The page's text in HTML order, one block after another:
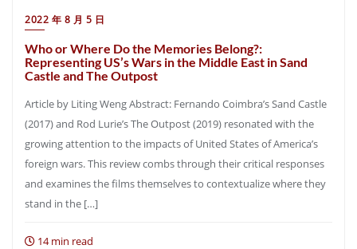
2022 年 8 月 5 日
Who or Where Do the Memories Belong?:
Representing US’s Wars in the Middle East in Sand
Castle and The Outpost
Article by Liting Weng Abstract: Fernando Coimbra’s Sand Castle
(2017) and Rod Lurie’s The Outpost (2019) resonated with the
growing attention to the impacts of United States of America’s
foreign wars. This review combs through their critical responses
and examines the films themselves to contextualize where they
stand in the […]
14 min read